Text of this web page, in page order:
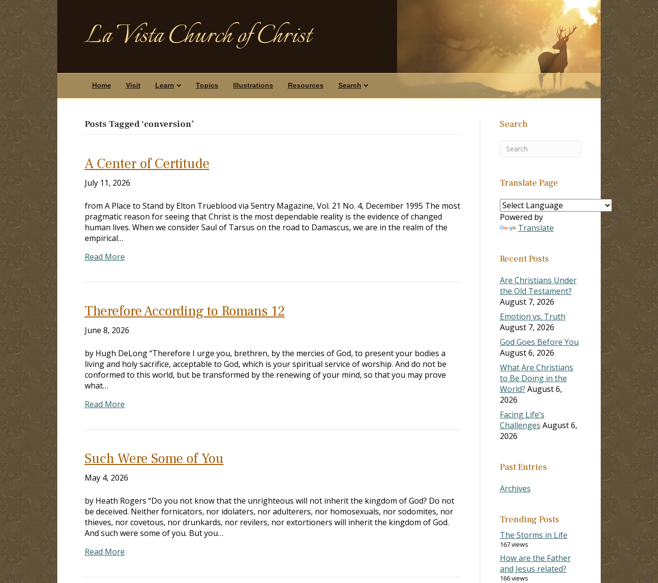
La Vista Church of Christ
Home Visit Learn Topics Illustrations Resources Search
Posts Tagged ‘conversion’
A Center of Certitude
July 11, 2026
from A Place to Stand by Elton Trueblood via Sentry Magazine, Vol. 21 No. 4, December 1995 The most
pragmatic reason for seeing that Christ is the most dependable reality is the evidence of changed
human lives. When we consider Saul of Tarsus on the road to Damascus, we are in the realm of the
empirical…
Read More
Therefore According to Romans 12
June 8, 2026
by Hugh DeLong “Therefore I urge you, brethren, by the mercies of God, to present your bodies a
living and holy sacrifice, acceptable to God, which is your spiritual service of worship. And do not be
conformed to this world, but be transformed by the renewing of your mind, so that you may prove
what…
Read More
Such Were Some of You
May 4, 2026
by Heath Rogers “Do you not know that the unrighteous will not inherit the kingdom of God? Do not
be deceived. Neither fornicators, nor idolaters, nor adulterers, nor homosexuals, nor sodomites, nor
thieves, nor covetous, nor drunkards, nor revilers, nor extortioners will inherit the kingdom of God.
And such were some of you. But you…
Read More
Search
Translate Page
Powered by
Translate
Recent Posts
Are Christians Under
the Old Testament?
August 7, 2026
Emotion vs. Truth
August 7, 2026
God Goes Before You
August 6, 2026
What Are Christians
to Be Doing in the
World? August 6,
2026
Facing Life’s
Challenges August 6,
2026
Past Entries
Archives
Trending Posts
The Storms in Life
167 views
How are the Father
and Jesus related?
166 views